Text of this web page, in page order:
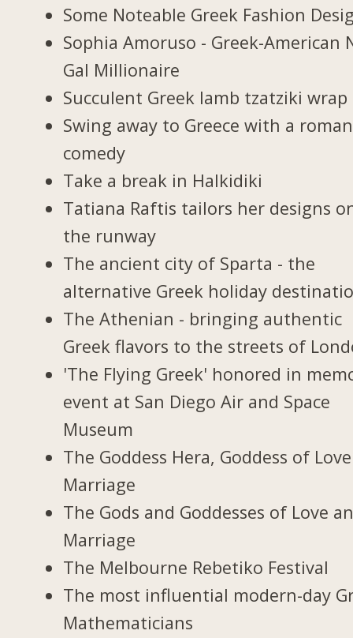
Some Noteable Greek Fashion
Sophia Amoruso - Greek-American
Gal Millionaire
Succulent Greek lamb tzatziki wrap
Swing away to Greece with a
comedy
Take a break in Halkidiki
Tatiana Raftis tailors her designs
the runway
The ancient city of Sparta - the
alternative Greek holiday
The Athenian - bringing authentic
Greek flavors to the streets of
'The Flying Greek' honored in
event at San Diego Air and Space
Museum
The Goddess Hera, Goddess of
Marriage
The Gods and Goddesses of Love
Marriage
The Melbourne Rebetiko Festival
The most influential modern-day
Mathematicians